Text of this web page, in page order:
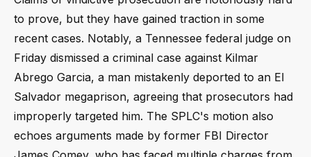
to prove, but they have gained traction in some
recent cases. Notably, a Tennessee federal judge on
Friday dismissed a criminal case against Kilmar
Abrego Garcia, a man mistakenly deported to an El
Salvador megaprison, agreeing that prosecutors had
improperly targeted him. The SPLC's motion also
echoes arguments made by former FBI Director